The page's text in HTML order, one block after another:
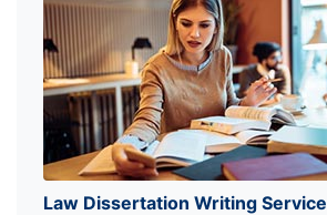
Law Dissertation Writing Service